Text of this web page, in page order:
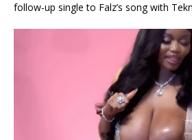
follow-up single to Falz’s song with